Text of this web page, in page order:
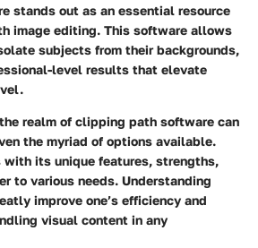
stands out as an essential resource
image editing. This software allows
subjects from their backgrounds,
level results that elevate
realm of clipping path software can
the myriad of options available.
with its unique features, strengths,
to various needs. Understanding
improve one’s efficiency and
visual content in any